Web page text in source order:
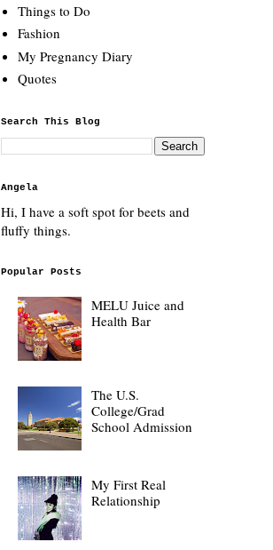
Things to Do
Fashion
My Pregnancy Diary
Quotes
Search This Blog
Angela
Hi, I have a soft spot for beets and
fluffy things.
Popular Posts
MELU Juice and
Health Bar
The U.S.
College/Grad
School Admission
My First Real
Relationship